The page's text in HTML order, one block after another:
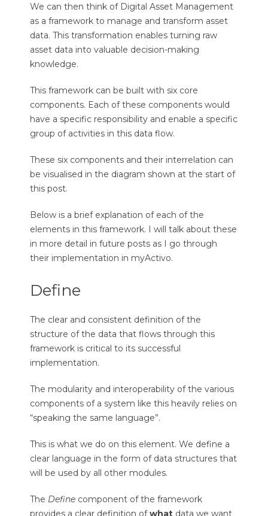
We can then think of Digital Asset Management
as a framework to manage and transform asset
data. This transformation enables turning raw
asset data into valuable decision-making
knowledge.
This framework can be built with six core
components. Each of these components would
have a specific responsibility and enable a specific
group of activities in this data flow.
These six components and their interrelation can
be visualised in the diagram shown at the start of
this post.
Below is a brief explanation of each of the
elements in this framework. I will talk about these
in more detail in future posts as I go through
their implementation in myActivo.
Define
The clear and consistent definition of the
structure of the data that flows through this
framework is critical to its successful
implementation.
The modularity and interoperability of the various
components of a system like this heavily relies on
“speaking the same language”.
This is what we do on this element. We define a
clear language in the form of data structures that
will be used by all other modules.
The Define component of the framework
provides a clear definition ofwhat data we want